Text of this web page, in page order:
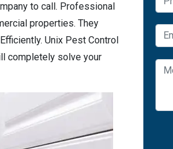
to call. Professional
properties. They
Unix Pest Control
completely solve your